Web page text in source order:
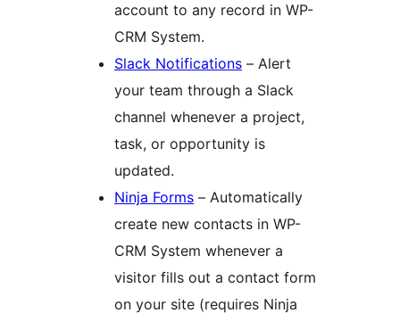
account to any record in WP-
CRM System.
Slack Notifications – Alert
your team through a Slack
channel whenever a project,
task, or opportunity is
updated.
Ninja Forms – Automatically
create new contacts in WP-
CRM System whenever a
visitor fills out a contact form
on your site (requires Ninja